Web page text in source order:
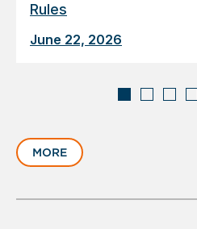
Rules
June 22, 2026
slide
1
6
MORE